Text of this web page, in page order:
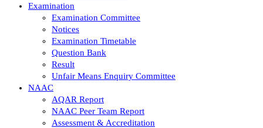
Examination
Examination Committee
Notices
Examination Timetable
Question Bank
Result
Unfair Means Enquiry Committee
NAAC
AQAR Report
NAAC Peer Team Report
Assessment & Accreditation